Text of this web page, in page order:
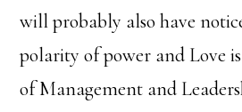
will probably also have
polarity of power and Love
of Management and